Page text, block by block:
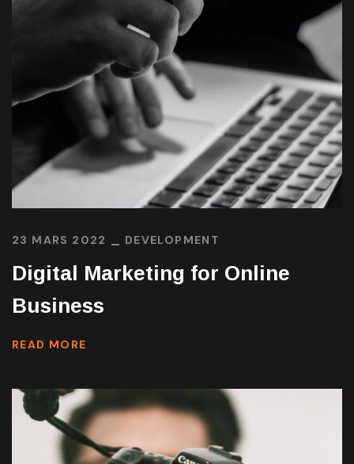
23 MARS 2022 DEVELOPMENT
Digital Marketing for Online
Business
READ MORE